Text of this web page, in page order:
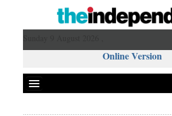
Online Version